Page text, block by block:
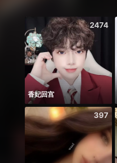
2474
香妃回宫
397